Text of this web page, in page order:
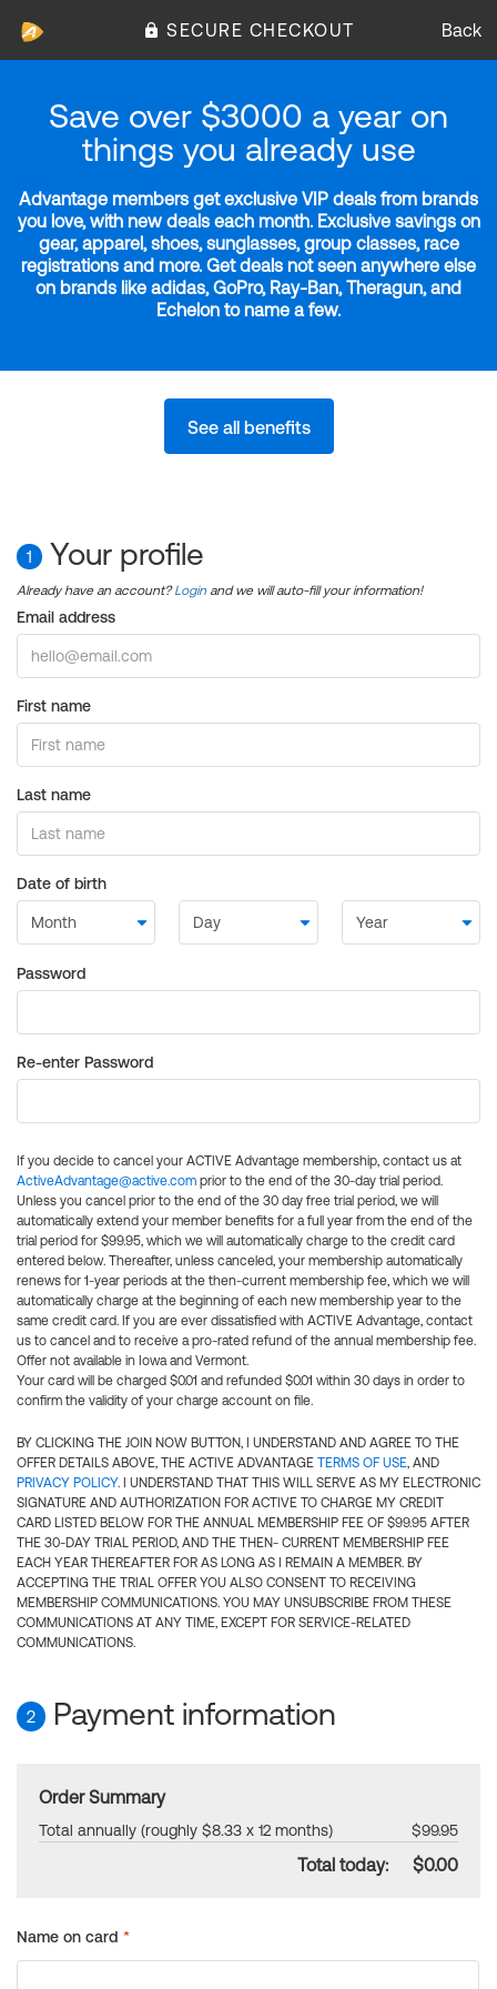
SECURE CHECKOUT Back
Save over $3000 a year on
things you already use
Advantage members get exclusive VIP deals from brands
you love, with new deals each month. Exclusive savings on
gear, apparel, shoes, sunglasses, group classes, race
registrations and more. Get deals not seen anywhere else
on brands like adidas, GoPro, Ray-Ban, Theragun, and
Echelon to name a few.
See all benefits
1 Your profile
Already have an account?Login and we will auto-fill your information!
Email address
First name
Last name
Date of birth
Password
Re-enter Password
If you decide to cancel your ACTIVE Advantage membership, contact us at
ActiveAdvantage@active.com prior to the end of the 30-day trial period.
Unless you cancel prior to the end of the 30 day free trial period, we will
automatically extend your member benefits for a full year from the end of the
trial period for $99.95, which we will automatically charge to the credit card
entered below. Thereafter, unless canceled, your membership automatically
renews for 1-year periods at the then-current membership fee, which we will
automatically charge at the beginning of each new membership year to the
same credit card. If you are ever dissatisfied with ACTIVE Advantage, contact
us to cancel and to receive a pro-rated refund of the annual membership fee.
Offer not available in Iowa and Vermont.
Your card will be charged $0.01 and refunded $0.01 within 30 days in order to
confirm the validity of your charge account on file.
BY CLICKING THE JOIN NOW BUTTON, I UNDERSTAND AND AGREE TO THE
OFFER DETAILS ABOVE, THE ACTIVE ADVANTAGE TERMS OF USE, AND
PRIVACY POLICY. I UNDERSTAND THAT THIS WILL SERVE AS MY ELECTRONIC
SIGNATURE AND AUTHORIZATION FOR ACTIVE TO CHARGE MY CREDIT
CARD LISTED BELOW FOR THE ANNUAL MEMBERSHIP FEE OF $99.95 AFTER
THE 30-DAY TRIAL PERIOD, AND THE THEN- CURRENT MEMBERSHIP FEE
EACH YEAR THEREAFTER FOR AS LONG AS I REMAIN A MEMBER. BY
ACCEPTING THE TRIAL OFFER YOU ALSO CONSENT TO RECEIVING
MEMBERSHIP COMMUNICATIONS. YOU MAY UNSUBSCRIBE FROM THESE
COMMUNICATIONS AT ANY TIME, EXCEPT FOR SERVICE-RELATED
COMMUNICATIONS.
2 Payment information
Order Summary
Total annually (roughly $8.33 x 12 months) $99.95
Total today: $0.00